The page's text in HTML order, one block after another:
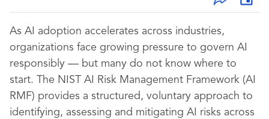
As AI adoption accelerates across industries,
organizations face growing pressure to govern AI
responsibly — but many do not know where to
start. The NIST AI Risk Management Framework (AI
RMF) provides a structured, voluntary approach to
identifying, assessing and mitigating AI risks across